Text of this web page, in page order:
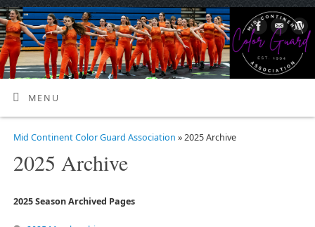
MENU
Mid Continent Color Guard Association » 2025 Archive
2025 Archive
2025 Season Archived Pages